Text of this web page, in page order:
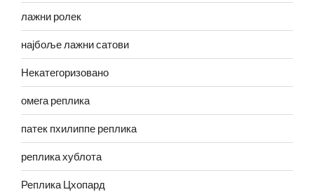
лажни ролек
најбоље лажни сатови
Некатегоризовано
омега реплика
патек пхилиппе реплика
реплика хублота
Реплика Цхопард